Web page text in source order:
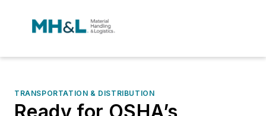
TRANSPORTATION & DISTRIBUTION